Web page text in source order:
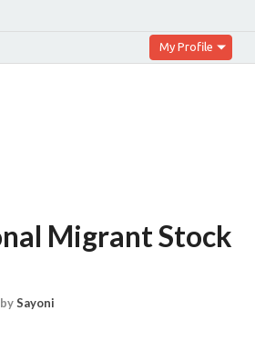
My Profile
Migrant Stock
bySayoni